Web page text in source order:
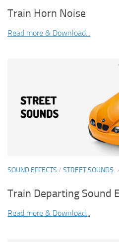
Train Horn Noise
Read more & Download...
SOUND EFFECTS / STREET SOUNDS
Train Departing Sound
Read more & Download...